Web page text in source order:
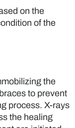
on the
of the
the
to prevent
process. X-rays
the healing